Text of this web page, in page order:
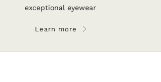
exceptional eyewear
Learn more